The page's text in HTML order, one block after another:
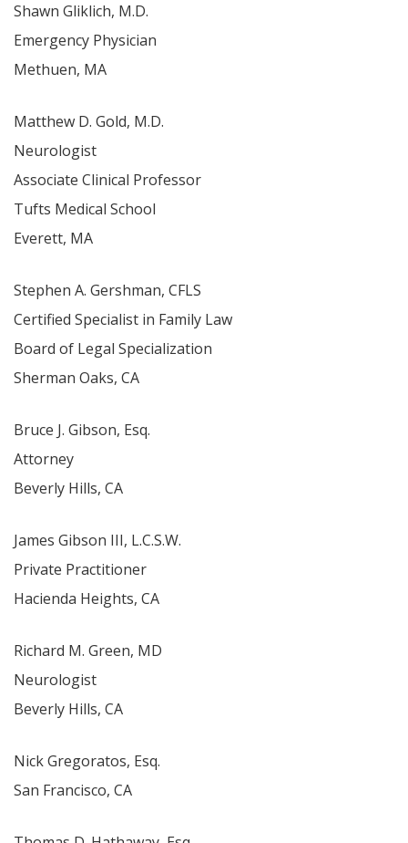
Shawn Gliklich, M.D.
Emergency Physician
Methuen, MA
Matthew D. Gold, M.D.
Neurologist
Associate Clinical Professor
Tufts Medical School
Everett, MA
Stephen A. Gershman, CFLS
Certified Specialist in Family Law
Board of Legal Specialization
Sherman Oaks, CA
Bruce J. Gibson, Esq.
Attorney
Beverly Hills, CA
James Gibson III, L.C.S.W.
Private Practitioner
Hacienda Heights, CA
Richard M. Green, MD
Neurologist
Beverly Hills, CA
Nick Gregoratos, Esq.
San Francisco, CA